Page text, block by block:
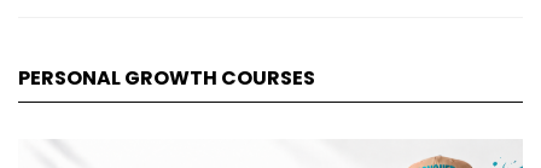
PERSONAL GROWTH COURSES